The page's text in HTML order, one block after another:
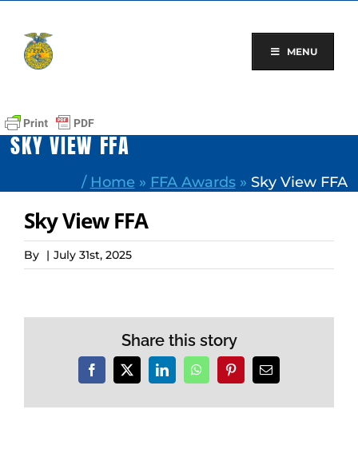
content
MENU
SKY VIEW FFA
/ Home » FFA Awards» Sky View FFA
Sky View FFA
By | July 31st, 2025
Share this story
Facebook
X LinkedInWhatsAppPinterestEmail